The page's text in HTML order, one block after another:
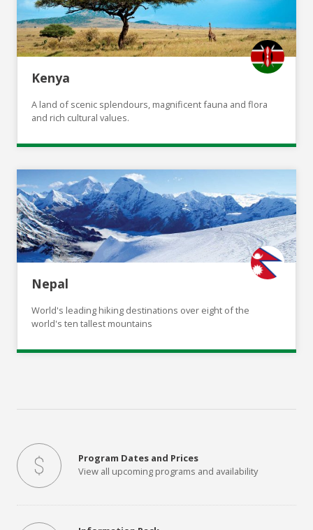
Kenya
A land of scenic splendours, magnificent fauna and flora
and rich cultural values.
Nepal
World's leading hiking destinations over eight of the
world's ten tallest mountains
Program Dates and Prices
View all upcoming programs and availability